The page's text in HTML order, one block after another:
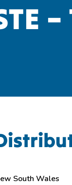
South Wales